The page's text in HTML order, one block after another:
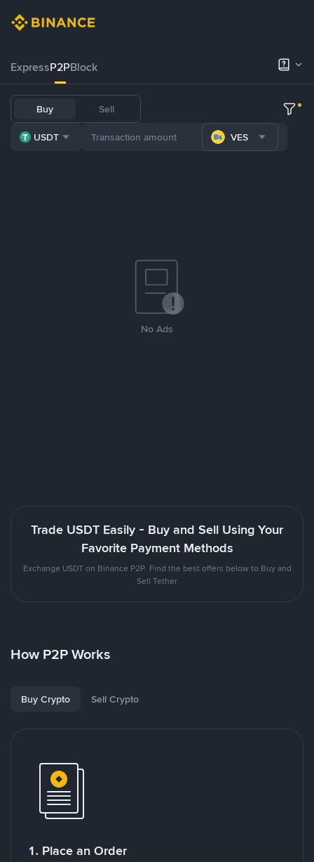
ExpressP2PBlock
Buy Sell
USDT VES
No Ads
Trade USDT Easily - Buy and Sell Using Your
Favorite Payment Methods
Exchange USDT on Binance P2P. Find the best offers below to Buy and
Sell Tether
How P2P Works
Buy Crypto Sell Crypto
1. Place an Order